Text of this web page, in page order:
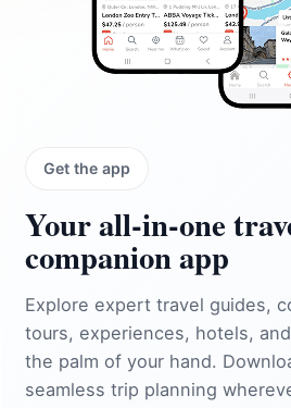
Get the app
Your all‑in‑one
companion app
Explore expert travel guides,
tours, experiences, hotels,
the palm of your hand.
seamless trip planning